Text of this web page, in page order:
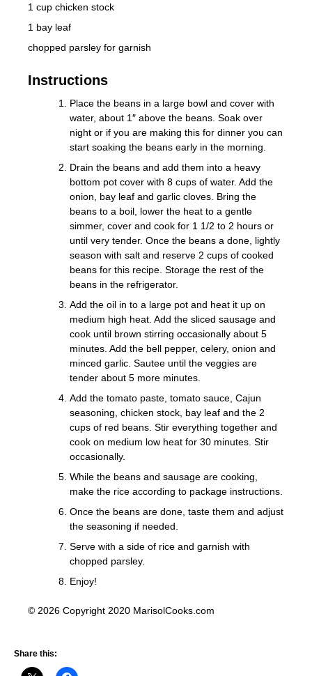
1 cup chicken stock
1 bay leaf
chopped parsley for garnish
Instructions
Place the beans in a large bowl and cover with
water, about 1″ above the beans. Soak over
night or if you are making this for dinner you can
start soaking the beans early in the morning.
Drain the beans and add them into a heavy
bottom pot cover with 8 cups of water. Add the
onion, bay leaf and garlic cloves. Bring the
beans to a boil, lower the heat to a gentle
simmer, cover and cook for 1 1/2 to 2 hours or
until very tender. Once the beans a done, lightly
season with salt and reserve 2 cups of cooked
beans for this recipe. Storage the rest of the
beans in the refrigerator.
Add the oil in to a large pot and heat it up on
medium high heat. Add the sliced sausage and
cook until brown stirring occasionally about 5
minutes. Add the bell pepper, celery, onion and
minced garlic. Sautee until the veggies are
tender about 5 more minutes.
Add the tomato paste, tomato sauce, Cajun
seasoning, chicken stock, bay leaf and the 2
cups of red beans. Stir everything together and
cook on medium low heat for 30 minutes. Stir
occasionally.
While the beans and sausage are cooking,
make the rice according to package instructions.
Once the beans are done, taste them and adjust
the seasoning if needed.
Serve with a side of rice and garnish with
chopped parsley.
Enjoy!
© 2026 Copyright 2020 MarisolCooks.com
Share this: